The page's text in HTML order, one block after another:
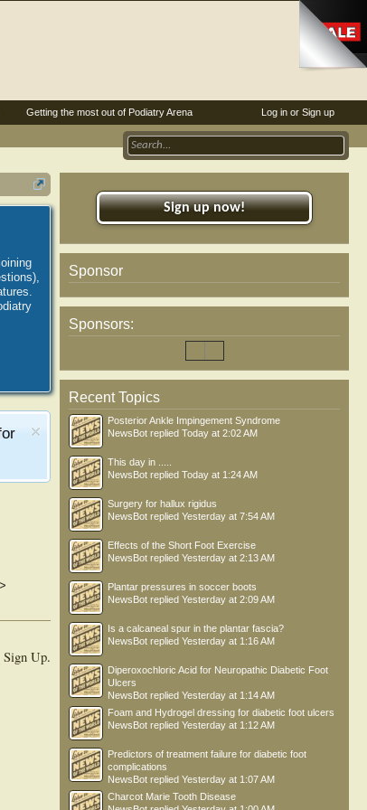
Sign Up.
Sign up now!
Sponsor
Sponsors:
Recent Topics
Posterior Ankle Impingement Syndrome
NewsBot replied Today at 2:02 AM
This day in .....
NewsBot replied Today at 1:24 AM
Surgery for hallux rigidus
NewsBot replied Yesterday at 7:54 AM
Effects of the Short Foot Exercise
NewsBot replied Yesterday at 2:13 AM
Plantar pressures in soccer boots
NewsBot replied Yesterday at 2:09 AM
Is a calcaneal spur in the plantar fascia?
NewsBot replied Yesterday at 1:16 AM
Diperoxochloric Acid for Neuropathic Diabetic Foot
Ulcers
NewsBot replied Yesterday at 1:14 AM
Foam and Hydrogel dressing for diabetic foot ulcers
NewsBot replied Yesterday at 1:12 AM
Predictors of treatment failure for diabetic foot
complications
NewsBot replied Yesterday at 1:07 AM
Charcot Marie Tooth Disease
Log in or Sign up
Getting the most out of Podiatry Arena